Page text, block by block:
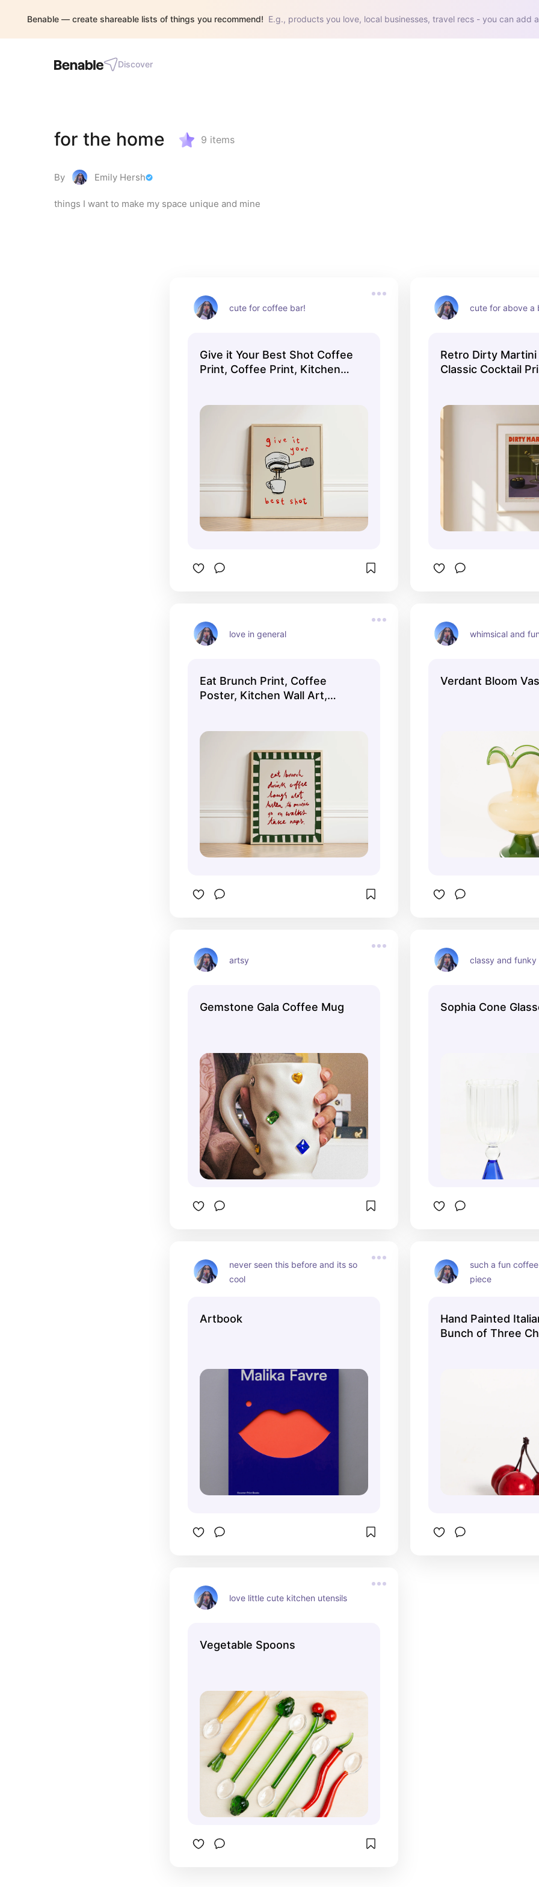
Benable — create shareable lists of things you recommend! E.g., products you love, local businesses, travel recs - you can add
Discover
for the home 9 items
By Emily Hersh
things I want to make my space unique and mine
cute for coffee bar!
Give it Your Best Shot Coffee
Print, Coffee Print, Kitchen
Home Inspo, UNFRAMED
cute for above a
Retro Dirty
Classic Cocktail
Home Inspo,
love in general
Eat Brunch Print, Coffee
Poster, Kitchen Wall Art,
Trendy Kitchen Print,
UNFRAMED
whimsical and
Verdant Bloom
artsy
Gemstone Gala Coffee Mug
classy and funky
Sophia Cone
never seen this before and its so
cool
Artbook
such a fun
piece
Hand Painted
Bunch of Three
love little cute kitchen utensils
Vegetable Spoons